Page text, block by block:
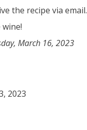
the recipe via email.
March 16, 2023
2023